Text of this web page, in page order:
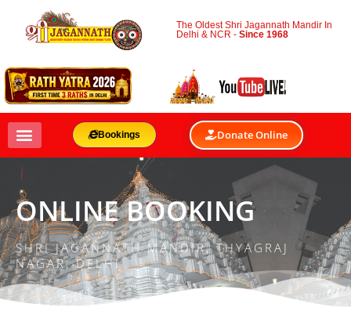
The Oldest Shri Jagannath Mandir In
Delhi & NCR -Since 1968
Bookings Donate Online
ONLINE BOOKING
SHRI JAGANNATH MANDIR, THYAGRAJ
NAGAR, DELHI